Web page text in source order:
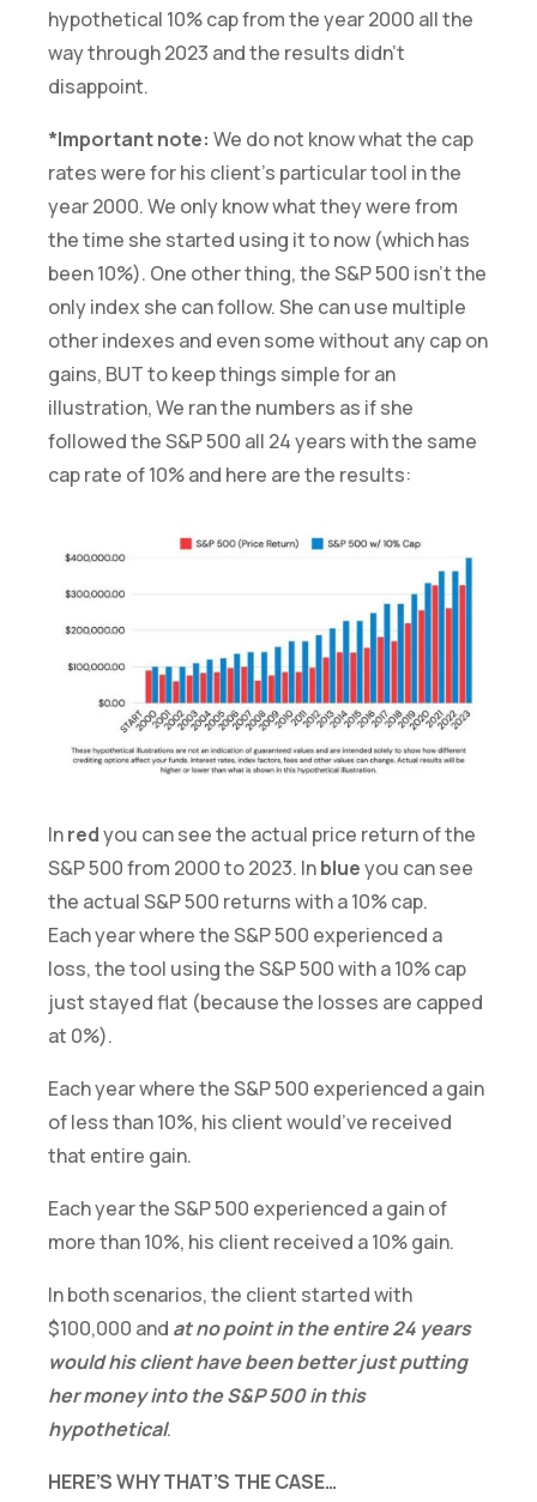
hypothetical 10% cap from the year 2000 all the
way through 2023 and the results didn’t
disappoint.
*Important note: We do not know what the cap
rates were for his client’s particular tool in the
year 2000. We only know what they were from
the time she started using it to now (which has
been 10%). One other thing, the S&P 500 isn’t the
only index she can follow. She can use multiple
other indexes and even some without any cap on
gains, BUT to keep things simple for an
illustration, We ran the numbers as if she
followed the S&P 500 all 24 years with the same
cap rate of 10% and here are the results:
Inredyou can see the actual price return of the
S&P 500 from 2000 to 2023. Inblueyou can see
the actual S&P 500 returns with a 10% cap.
Each year where the S&P 500 experienced a
loss, the tool using the S&P 500 with a 10% cap
just stayed flat (because the losses are capped
at 0%).
Each year where the S&P 500 experienced a gain
of less than 10%, his client would’ve received
that entire gain.
Each year the S&P 500 experienced a gain of
more than 10%, his client received a 10% gain.
In both scenarios, the client started with
$100,000 and at no point in the entire 24 years
would his client have been better just putting
her money into the S&P 500 in this
hypothetical.
HERE’S WHY THAT’S THE CASE…